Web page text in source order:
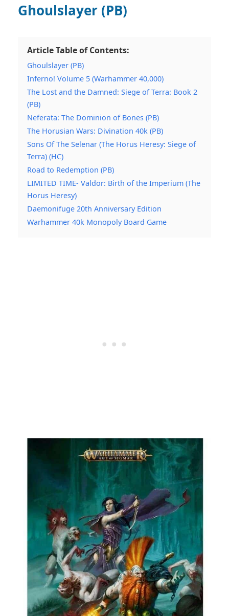
Ghoulslayer (PB)
Article Table of Contents:
Ghoulslayer (PB)
Inferno! Volume 5 (Warhammer 40,000)
The Lost and the Damned: Siege of Terra: Book 2
(PB)
Neferata: The Dominion of Bones (PB)
The Horusian Wars: Divination 40k (PB)
Sons Of The Selenar (The Horus Heresy: Siege of
Terra) (HC)
Road to Redemption (PB)
LIMITED TIME- Valdor: Birth of the Imperium (The
Horus Heresy)
Daemonifuge 20th Anniversary Edition
Warhammer 40k Monopoly Board Game